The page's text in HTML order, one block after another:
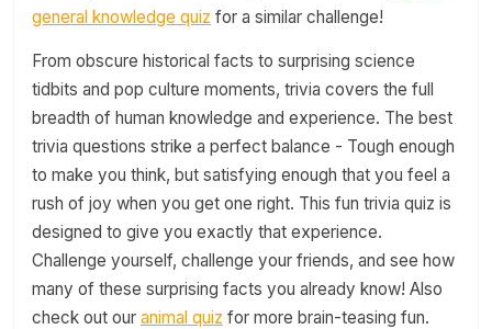
general knowledge quiz for a similar challenge!
From obscure historical facts to surprising science
tidbits and pop culture moments, trivia covers the full
breadth of human knowledge and experience. The best
trivia questions strike a perfect balance - Tough enough
to make you think, but satisfying enough that you feel a
rush of joy when you get one right. This fun trivia quiz is
designed to give you exactly that experience.
Challenge yourself, challenge your friends, and see how
many of these surprising facts you already know! Also
check out our animal quiz for more brain-teasing fun.